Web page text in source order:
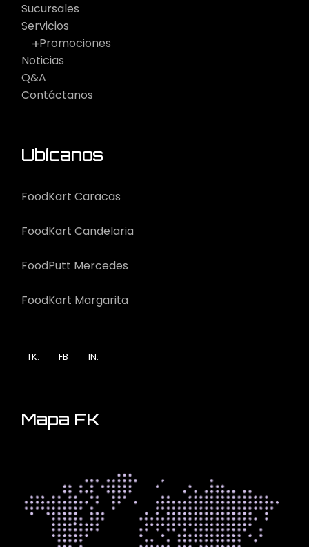
Sucursales
Servicios
Promociones
Noticias
Q&A
Contáctanos
Ubícanos
FoodKart Caracas
FoodKart Candelaria
FoodPutt Mercedes
FoodKart Margarita
TK. FB IN.
Mapa FK